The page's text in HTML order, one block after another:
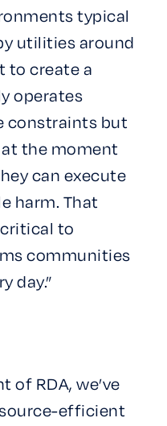
typical
utilities around
to create a
operates
constraints but
the moment
can execute
harm. That
to
communities
day.”
of RDA, we’ve
efficient